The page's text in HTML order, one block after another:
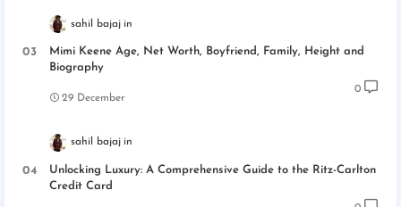
sahil bajaj
Mimi Keene Age, Net Worth, Boyfriend, Family, Height and
Biography
29 December
0
sahil bajaj
Unlocking Luxury: A Comprehensive Guide to the Ritz-Carlton
Credit Card